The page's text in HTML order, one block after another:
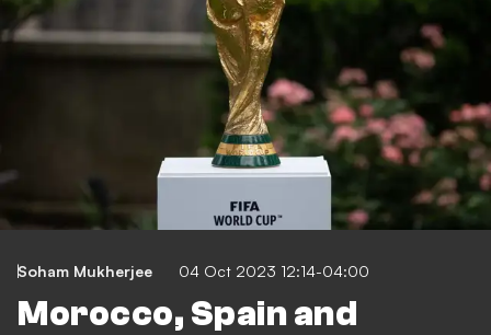
Soham Mukherjee 04 Oct 2023 12:14-04:00
Morocco, Spain and